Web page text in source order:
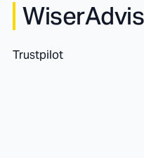
Trustpilot